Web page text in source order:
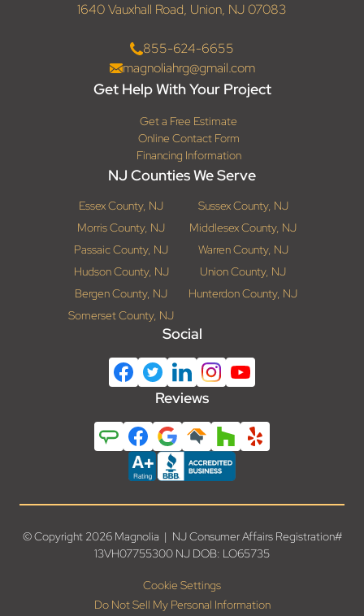
1640 Vauxhall Road, Union, NJ 07083
855-624-6655
magnoliahrg@gmail.com
Get Help With Your Project
Get a Free Estimate
Online Contact Form
Financing Information
NJ Counties We Serve
Essex County, NJ
Sussex County, NJ
Morris County, NJ
Middlesex County, NJ
Passaic County, NJ
Warren County, NJ
Hudson County, NJ
Union County, NJ
Bergen County, NJ
Hunterdon County, NJ
Somerset County, NJ
Social
Reviews
© Copyright 2026 Magnolia | NJ Consumer Affairs Registration#
13VH07755300 NJ DOB: LO65735
Cookie Settings
Do Not Sell My Personal Information